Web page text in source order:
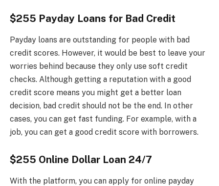
$255 Payday Loans for Bad Credit
Payday loans are outstanding for people with bad
credit scores. However, it would be best to leave your
worries behind because they only use soft credit
checks. Although getting a reputation with a good
credit score means you might get a better loan
decision, bad credit should not be the end. In other
cases, you can get fast funding. For example, with a
job, you can get a good credit score with borrowers.
$255 Online Dollar Loan 24/7
With the platform, you can apply for online payday